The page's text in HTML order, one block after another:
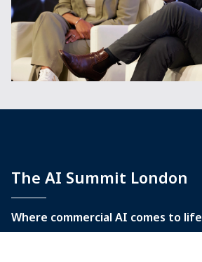
The AI Summit London
Where commercial AI comes to life